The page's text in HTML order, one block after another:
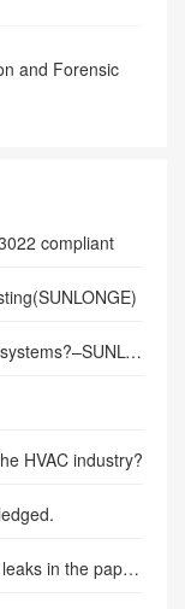
and Forensic
compliant
How UV light assist leak detection in A/C systems?–SUNLONGE
HVAC industry?
Fluorescent UV dye technology to detect leaks in the paper plant.